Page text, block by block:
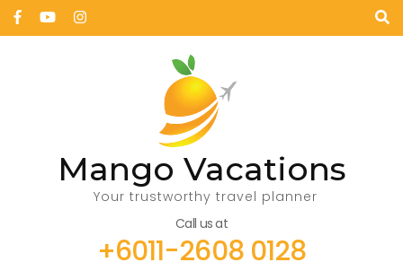
Mango Vacations
Your trustworthy travel planner
Call us at
+6011-2608 0128